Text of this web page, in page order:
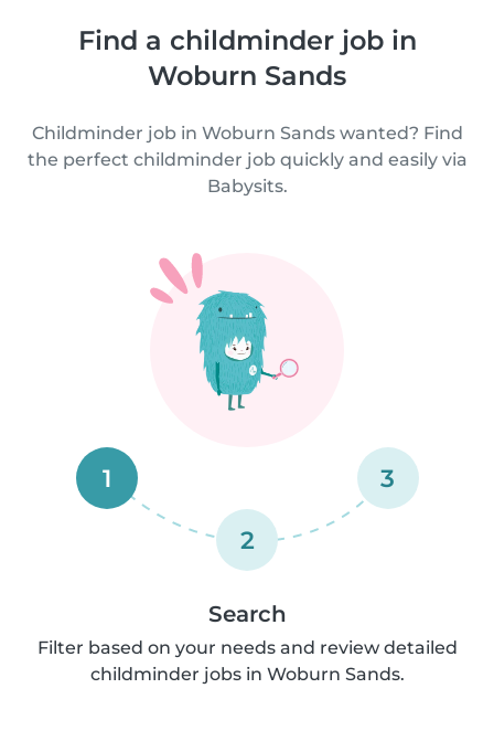
Find a childminder job in
Woburn Sands
Childminder job in Woburn Sands wanted? Find
the perfect childminder job quickly and easily via
Babysits.
1
2
3
Search
Filter based on your needs and review detailed
childminder jobs in Woburn Sands.